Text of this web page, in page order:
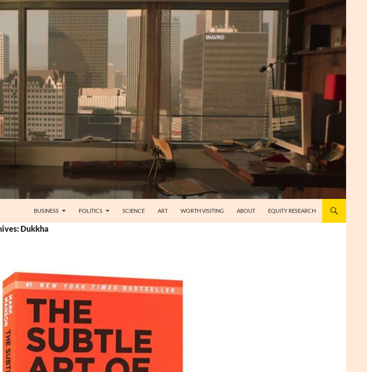
BUSINESS POLITICS SCIENCE ART WORTH VISITING ABOUT EQUITY RESEARCH
Dukkha